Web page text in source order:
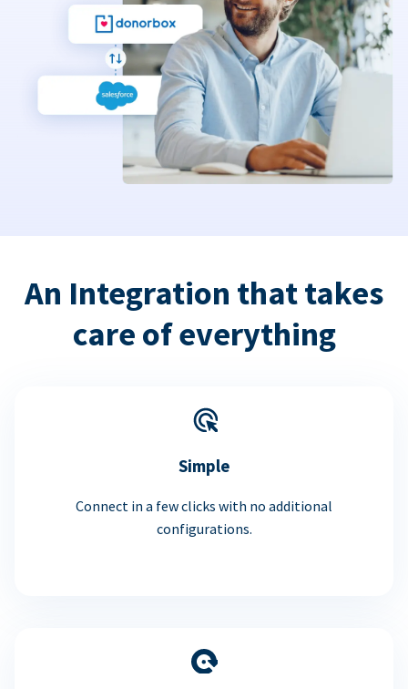
An Integration that takes
care of everything
Simple
Connect in a few clicks with no additional
configurations.